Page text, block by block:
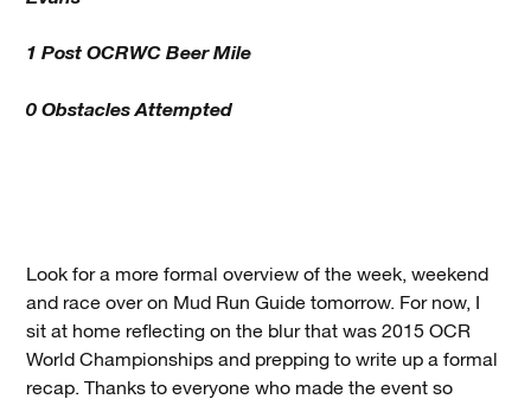
1 Post OCRWC Beer Mile
0 Obstacles Attempted
Look for a more formal overview of the week, weekend
and race over on Mud Run Guide tomorrow. For now, I
sit at home reflecting on the blur that was 2015 OCR
World Championships and prepping to write up a formal
recap. Thanks to everyone who made the event so